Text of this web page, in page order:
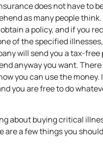
does not have to
as many people think.
a policy, and if you
of the specified
will send you a tax-free
anyway you want.
you can use the money.
you are free to do
about buying critical
are a few things you